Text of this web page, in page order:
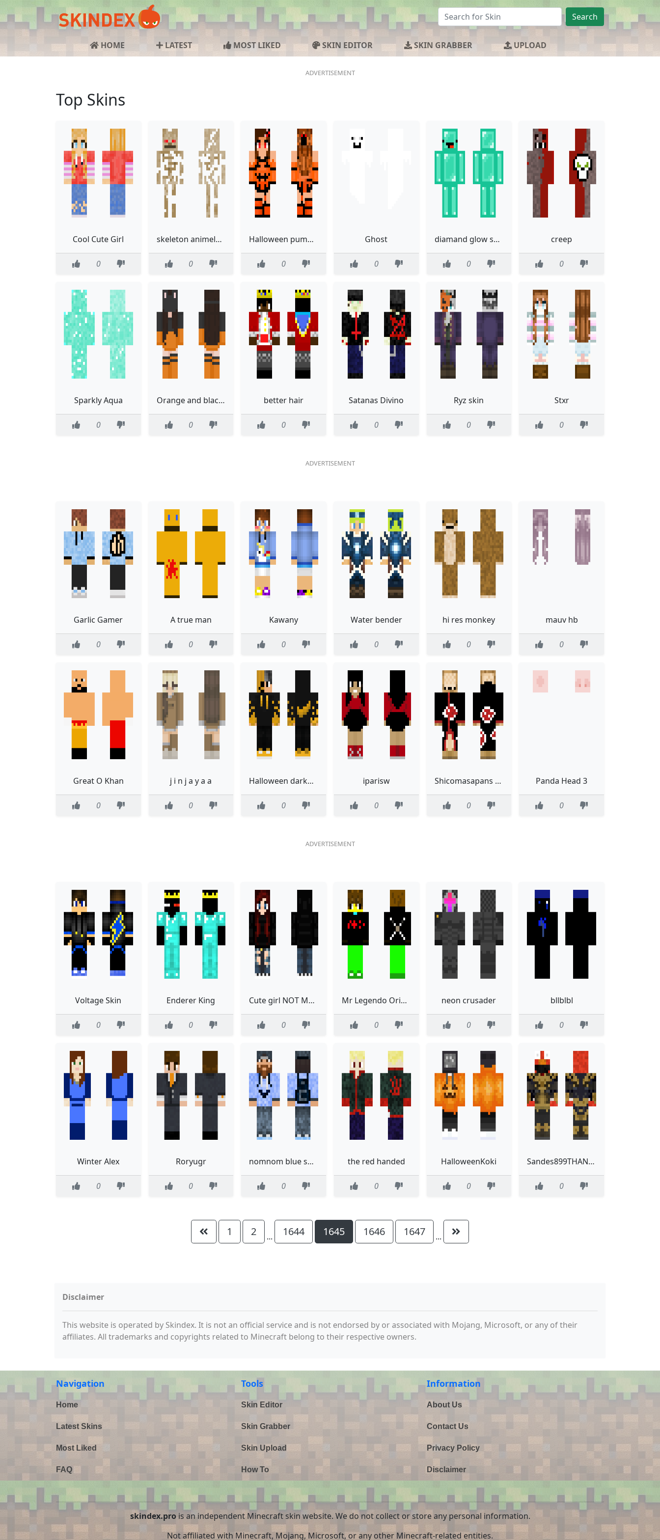
Search
HOME LATEST MOST LIKED SKIN EDITOR SKIN GRABBER UPLOAD
Top Skins
Cool Cute Girl
0
skeleton animelover
0
Halloween pumkin girl
0
Ghost
0
diamand glow skin
0
creep
0
Sparkly Aqua
0
Orange and black bunny
0
better hair
0
Satanas Divino
0
Ryz skin
0
Stxr
0
Garlic Gamer
0
A true man
0
Kawany
0
Water bender
0
hi res monkey
0
mauv hb
0
Great O Khan
0
j i n j a y a a
0
Halloween darkgold
0
iparisw
0
Shicomasapans skin
0
Panda Head 3
0
Voltage Skin
0
Enderer King
0
Cute girl NOT MY SKIN read discription
0
Mr Legendo Original
0
neon crusader
0
bllblbl
0
Winter Alex
0
Roryugr
0
nomnom blue shirt
0
the red handed
0
HalloweenKoki
0
Sandes899THANOS
0
1 2 ... 1644 1645 1646 1647 ...
Disclaimer
This website is operated by Skindex. It is not an official service and is not endorsed by or associated with Mojang, Microsoft, or any of their
affiliates. All trademarks and copyrights related to Minecraft belong to their respective owners.
Navigation
Home
Latest Skins
Most Liked
FAQ
Tools
Skin Editor
Skin Grabber
Skin Upload
How To
Information
About Us
Contact Us
Privacy Policy
Disclaimer
skindex.prois an independent Minecraft skin website. We do not collect or store any personal information.
Not affiliated with Minecraft, Mojang, Microsoft, or any other Minecraft-related entities.